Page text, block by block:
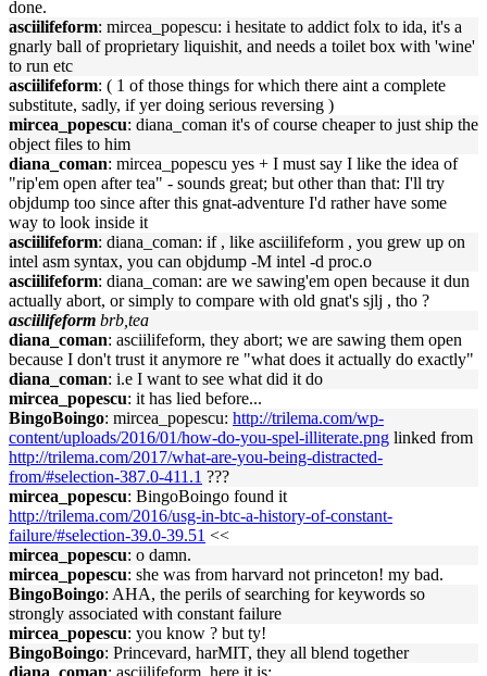
done.
asciilifeform: mircea_popescu: i hesitate to addict folx to ida, it's a
gnarly ball of proprietary liquishit, and needs a toilet box with 'wine'
to run etc
asciilifeform: ( 1 of those things for which there aint a complete
substitute, sadly, if yer doing serious reversing )
mircea_popescu: diana_coman it's of course cheaper to just ship the
object files to him
diana_coman: mircea_popescu yes + I must say I like the idea of
"rip'em open after tea" - sounds great; but other than that: I'll try
objdump too since after this gnat-adventure I'd rather have some
way to look inside it
asciilifeform: diana_coman: if , like asciilifeform , you grew up on
intel asm syntax, you can objdump -M intel -d proc.o
asciilifeform: diana_coman: are we sawing'em open because it dun
actually abort, or simply to compare with old gnat's sjlj , tho ?
asciilifeform brb,tea
diana_coman: asciilifeform, they abort; we are sawing them open
because I don't trust it anymore re "what does it actually do exactly"
diana_coman: i.e I want to see what did it do
mircea_popescu: it has lied before...
BingoBoingo: mircea_popescu: http://trilema.com/wp-
content/uploads/2016/01/how-do-you-spel-illiterate.png linked from
http://trilema.com/2017/what-are-you-being-distracted-
from/#selection-387.0-411.1 ???
mircea_popescu: BingoBoingo found it
http://trilema.com/2016/usg-in-btc-a-history-of-constant-
failure/#selection-39.0-39.51 <<
mircea_popescu: o damn.
mircea_popescu: she was from harvard not princeton! my bad.
BingoBoingo: AHA, the perils of searching for keywords so
strongly associated with constant failure
mircea_popescu: you know ? but ty!
BingoBoingo: Princevard, harMIT, they all blend together
diana_coman: asciilifeform, here it is: